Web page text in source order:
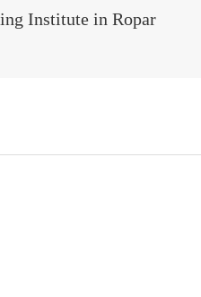
Institute in Ropar